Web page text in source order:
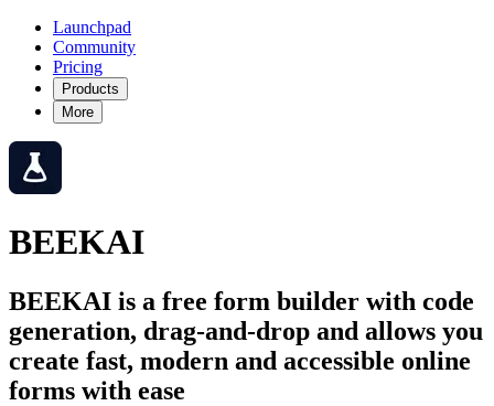
Launchpad
Community
Pricing
Products
More
BEEKAI
BEEKAI is a free form builder with code
generation, drag-and-drop and allows you
create fast, modern and accessible online
forms with ease